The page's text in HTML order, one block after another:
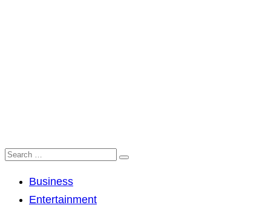
Business
Entertainment